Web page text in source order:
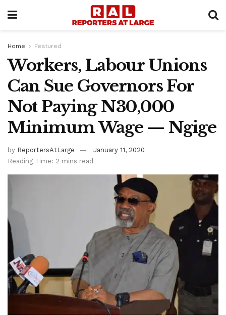
Home Featured
Workers, Labour Unions
Can Sue Governors For
Not Paying N30,000
Minimum Wage — Ngige
by ReportersAtLarge
January 11, 2020
Reading Time: 2 mins read